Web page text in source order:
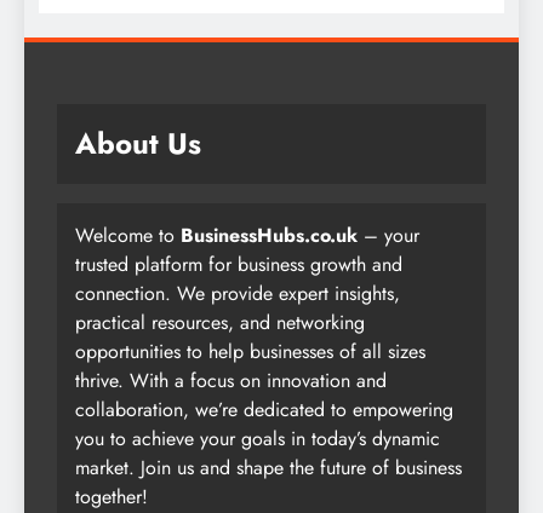
About Us
Welcome to BusinessHubs.co.uk – your
trusted platform for business growth and
connection. We provide expert insights,
practical resources, and networking
opportunities to help businesses of all sizes
thrive. With a focus on innovation and
collaboration, we’re dedicated to empowering
you to achieve your goals in today’s dynamic
market. Join us and shape the future of business
together!